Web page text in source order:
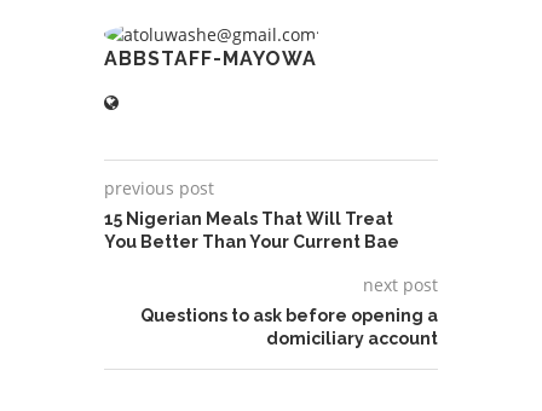
ABBSTAFF-MAYOWA
previous post
15 Nigerian Meals That Will Treat
You Better Than Your Current Bae
next post
Questions to ask before opening a
domiciliary account